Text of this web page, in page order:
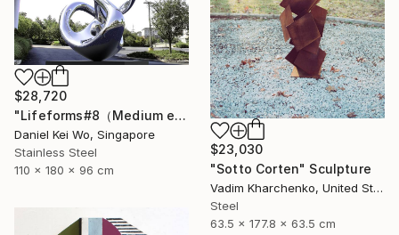
$23,030
"Sotto Corten" Sculpture
Vadim Kharchenko, United States
Steel
63.5 x 177.8 x 63.5 cm
$28,720
"Lifeforms#8（Medium edition）" Sculpture
Daniel Kei Wo, Singapore
Stainless Steel
110 x 180 x 96 cm